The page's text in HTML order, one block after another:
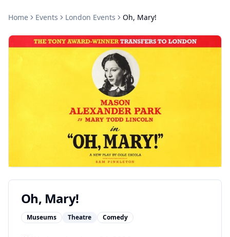
Home Events London Events Oh, Mary!
Oh, Mary!
Museums Theatre Comedy